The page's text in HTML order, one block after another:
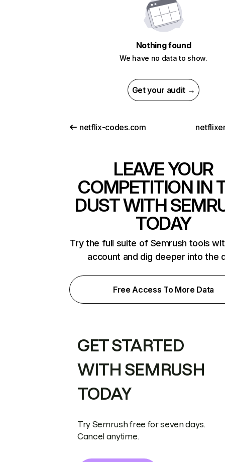
Nothing found
We have no data to show.
Get your audit →
netflix-codes.com
LEAVE YOUR
COMPETITION IN
DUST WITH
TODAY
Try the full suite of Semrush tools
account and dig deeper into the
Free Access To More Data
GET STARTED
WITH SEMRUSH
TODAY
Try Semrush free for seven days.
Cancel anytime.